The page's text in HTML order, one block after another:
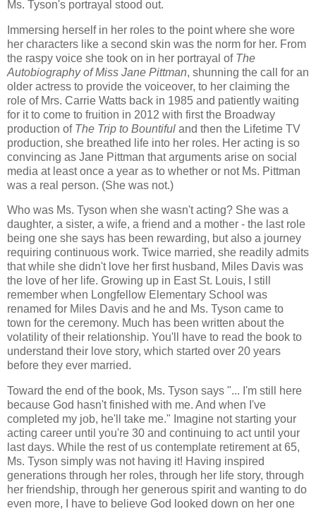
Ms. Tyson's portrayal stood out.
Immersing herself in her roles to the point where she wore
her characters like a second skin was the norm for her. From
the raspy voice she took on in her portrayal of The
Autobiography of Miss Jane Pittman, shunning the call for an
older actress to provide the voiceover, to her claiming the
role of Mrs. Carrie Watts back in 1985 and patiently waiting
for it to come to fruition in 2012 with first the Broadway
production of The Trip to Bountiful and then the Lifetime TV
production, she breathed life into her roles. Her acting is so
convincing as Jane Pittman that arguments arise on social
media at least once a year as to whether or not Ms. Pittman
was a real person. (She was not.)
Who was Ms. Tyson when she wasn't acting? She was a
daughter, a sister, a wife, a friend and a mother - the last role
being one she says has been rewarding, but also a journey
requiring continuous work. Twice married, she readily admits
that while she didn't love her first husband, Miles Davis was
the love of her life. Growing up in East St. Louis, I still
remember when Longfellow Elementary School was
renamed for Miles Davis and he and Ms. Tyson came to
town for the ceremony. Much has been written about the
volatility of their relationship. You'll have to read the book to
understand their love story, which started over 20 years
before they ever married.
Toward the end of the book, Ms. Tyson says "... I'm still here
because God hasn't finished with me. And when I've
completed my job, he'll take me." Imagine not starting your
acting career until you're 30 and continuing to act until your
last days. While the rest of us contemplate retirement at 65,
Ms. Tyson simply was not having it! Having inspired
generations through her roles, through her life story, through
her friendship, through her generous spirit and wanting to do
even more, I have to believe God looked down on her one